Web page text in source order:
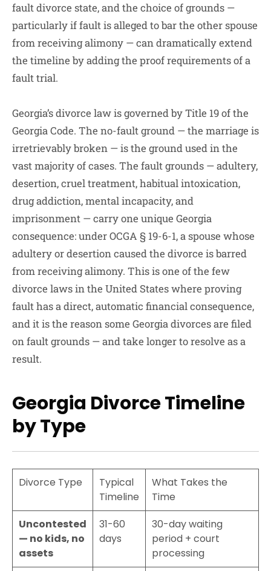
fault divorce state, and the choice of grounds —
particularly if fault is alleged to bar the other spouse
from receiving alimony — can dramatically extend
the timeline by adding the proof requirements of a
fault trial.
Georgia’s divorce law is governed by Title 19 of the
Georgia Code. The no-fault ground — the marriage is
irretrievably broken — is the ground used in the
vast majority of cases. The fault grounds — adultery,
desertion, cruel treatment, habitual intoxication,
drug addiction, mental incapacity, and
imprisonment — carry one unique Georgia
consequence: under OCGA § 19-6-1, a spouse whose
adultery or desertion caused the divorce is barred
from receiving alimony. This is one of the few
divorce laws in the United States where proving
fault has a direct, automatic financial consequence,
and it is the reason some Georgia divorces are filed
on fault grounds — and take longer to resolve as a
result.
Georgia Divorce Timeline
by Type
Divorce Type
Typical
Timeline
What Takes the
Time
Uncontested
— no kids, no
assets
31-60
days
30-day waiting
period + court
processing